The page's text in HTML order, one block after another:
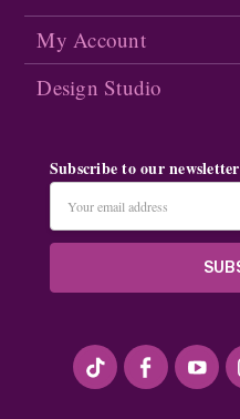
My Account
Design Studio
Subscribe to our newsletter
Address